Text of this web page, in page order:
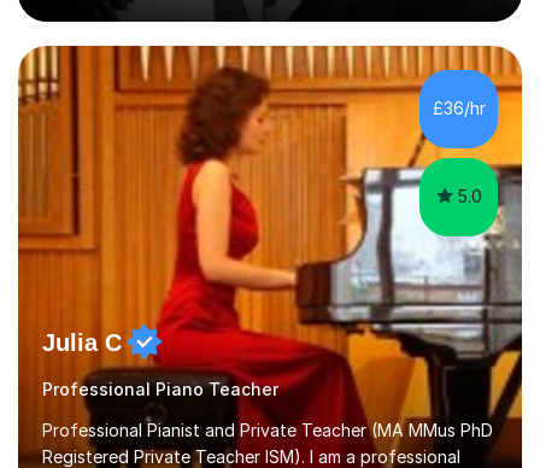
on the theoretical, technical, performative, stylistic and
structural elements of music scores and help my
students understand the background of each piece,
whilst being creative and achieving essential
progress.With an in depth knowledge of musicianship, I
£36/hr
5.0
Julia C
Professional Piano Teacher
Professional Pianist and Private Teacher (MA MMus PhD
Registered Private Teacher ISM). I am a professional